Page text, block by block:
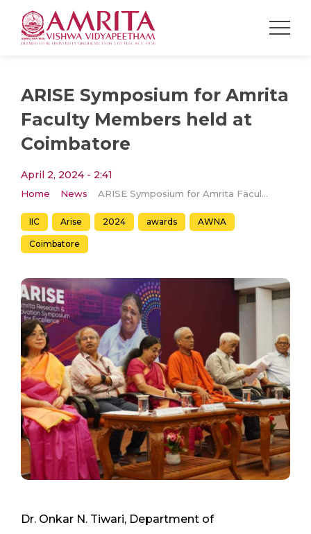
ARISE Symposium for Amrita
Faculty Members held at
Coimbatore
April 2, 2024 - 2:41
Home News ARISE Symposium for Amrita Faculty Members held at Coimbatore
IIC Arise 2024 awards AWNA
Coimbatore
Dr. Onkar N. Tiwari, Department of